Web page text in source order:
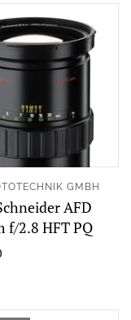
GMBH
AFD
f/2.8 HFT PQ